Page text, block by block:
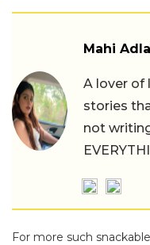
Mahi
A lover of
stories
not
For more such